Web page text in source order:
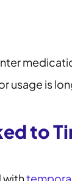
usage is
to